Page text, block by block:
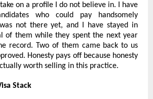
on a profile I do not believe in. I have
who could pay handsomely
not there yet, and I have stayed in
of them while they spent the next year
record. Two of them came back to us
Honesty pays off because honesty
worth selling in this practice.
Stack